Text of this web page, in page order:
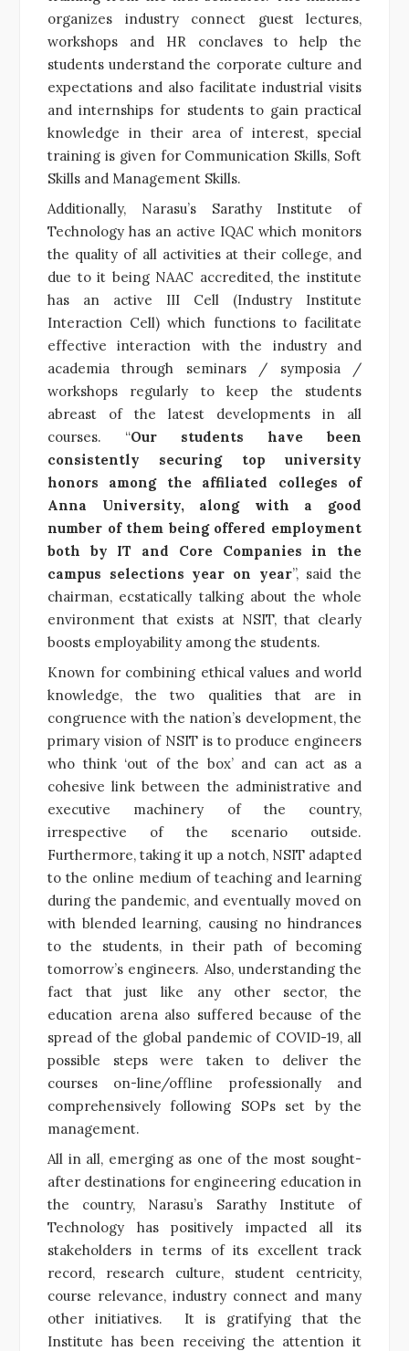
organizes industry connect guest lectures,
workshops and HR conclaves to help the
students understand the corporate culture and
expectations and also facilitate industrial visits
and internships for students to gain practical
knowledge in their area of interest, special
training is given for Communication Skills, Soft
Skills and Management Skills.
Additionally, Narasu’s Sarathy Institute of
Technology has an active IQAC which monitors
the quality of all activities at their college, and
due to it being NAAC accredited, the institute
has an active III Cell (Industry Institute
Interaction Cell) which functions to facilitate
effective interaction with the industry and
academia through seminars / symposia /
workshops regularly to keep the students
abreast of the latest developments in all
courses. “Our students have been
consistently securing top university
honors among the affiliated colleges of
Anna University, along with a good
number of them being offered employment
both by IT and Core Companies in the
campus selections year on year”, said the
chairman, ecstatically talking about the whole
environment that exists at NSIT, that clearly
boosts employability among the students.
Known for combining ethical values and world
knowledge, the two qualities that are in
congruence with the nation’s development, the
primary vision of NSIT is to produce engineers
who think ‘out of the box’ and can act as a
cohesive link between the administrative and
executive machinery of the country,
irrespective of the scenario outside.
Furthermore, taking it up a notch, NSIT adapted
to the online medium of teaching and learning
during the pandemic, and eventually moved on
with blended learning, causing no hindrances
to the students, in their path of becoming
tomorrow’s engineers. Also, understanding the
fact that justlike any other sector, the
education arena also suffered because of the
spread of the global pandemic of COVID-19, all
possible steps were taken to deliver the
courses on-line/offline professionally and
comprehensively following SOPs set by the
management.
All in all, emerging as one of the most sought-
after destinations for engineering education in
the country, Narasu’s Sarathy Institute of
Technology has positively impacted all its
stakeholders in terms of its excellent track
record, research culture, student centricity,
course relevance, industry connect and many
other initiatives. It is gratifying that the
Institute has been receiving the attention it